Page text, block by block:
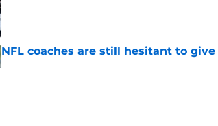
Published by on Invalid Date
NFL coaches are still hesitant to
Published by on Invalid Date